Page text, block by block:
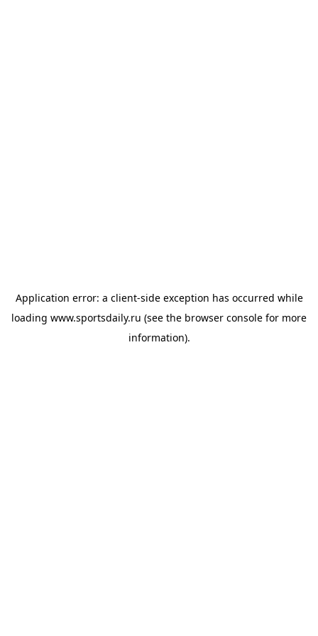
Application error: a client-side exception has occurred while
loading www.sportsdaily.ru (see the browser console for more
information).